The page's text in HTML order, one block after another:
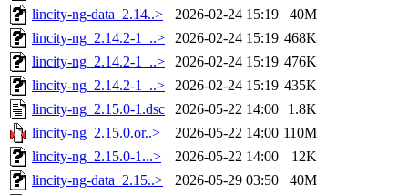
lincity-ng-data_2.14..>
2026-02-24 15:19
40M
lincity-ng_2.14.2-1_..>
2026-02-24 15:19 468K
lincity-ng_2.14.2-1_..>
2026-02-24 15:19 476K
lincity-ng_2.14.2-1_..>
2026-02-24 15:19 435K
lincity-ng_2.15.0-1.dsc
2026-05-22 14:00
1.8K
lincity-ng_2.15.0.or..>
2026-05-22 14:00 110M
lincity-ng_2.15.0-1...>
2026-05-22 14:00
12K
lincity-ng-data_2.15..>
2026-05-29 03:50
40M